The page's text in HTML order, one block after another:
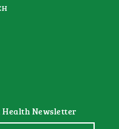
Health Newsletter